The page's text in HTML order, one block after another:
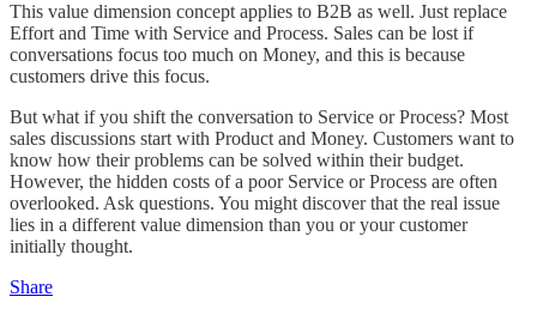
This value dimension concept applies to B2B as well. Just replace
Effort and Time with Service and Process. Sales can be lost if
conversations focus too much on Money, and this is because
customers drive this focus.
But what if you shift the conversation to Service or Process? Most
sales discussions start with Product and Money. Customers want to
know how their problems can be solved within their budget.
However, the hidden costs of a poor Service or Process are often
overlooked. Ask questions. You might discover that the real issue
lies in a different value dimension than you or your customer
initially thought.
Share